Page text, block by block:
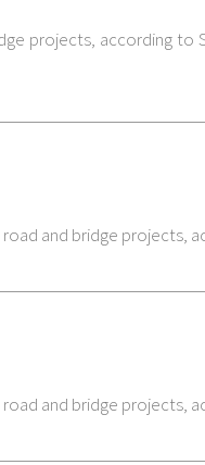
projects, according to
and bridge projects,
and bridge projects,